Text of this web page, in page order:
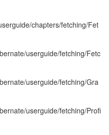
chapters/fetching/Fet
userguide/fetching/Fetc
userguide/fetching/Gra
userguide/fetching/Profi